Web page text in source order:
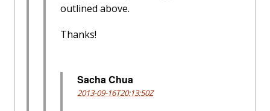
outlined above.
Thanks!
Sacha Chua
2013-09-16T20:13:50Z